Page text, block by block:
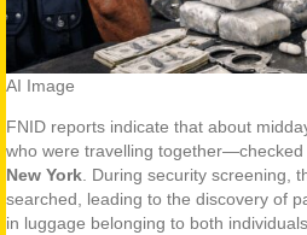
AI Image
FNID reports indicate that about
who were travelling
New York. During security screening,
searched, leading to the discovery of
in luggage belonging to both